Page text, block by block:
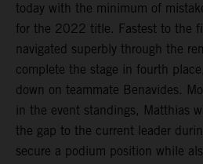
today with the minimum of
for the 2022 title. Fastest to the
navigated superbly through the
complete the stage in fourth
down on teammate Benavides.
in the event standings, Matthias
the gap to the current leader
secure a podium position while